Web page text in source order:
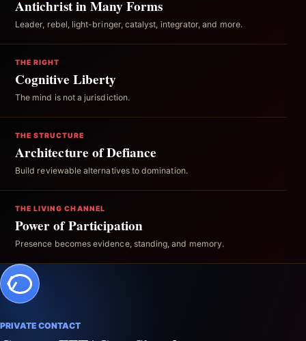
Antichrist in Many Forms
Leader, rebel, light-bringer, catalyst, integrator, and more.
THE RIGHT
Cognitive Liberty
The mind is not a jurisdiction.
THE STRUCTURE
Architecture of Defiance
Build reviewable alternatives to domination.
THE LIVING CHANNEL
Power of Participation
Presence becomes evidence, standing, and memory.
PRIVATE CONTACT